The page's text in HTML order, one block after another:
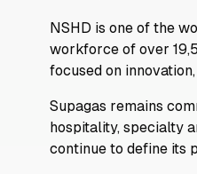
NSHD is one of the
workforce of over
focused on
Supagas remains
hospitality, specialty
continue to define its